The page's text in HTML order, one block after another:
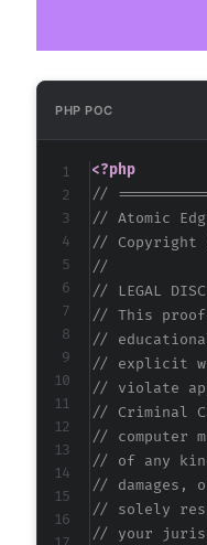
	/**
+
+
+
+
+
+
+
+
+
+
+
+
+
+
+
+
PHP POC
<?php
//
// Atomic
// Copyright
//
// LEGAL
// This
//
// explicit
// violate
// Criminal
// computer
// of any
// damages,
// solely
// your